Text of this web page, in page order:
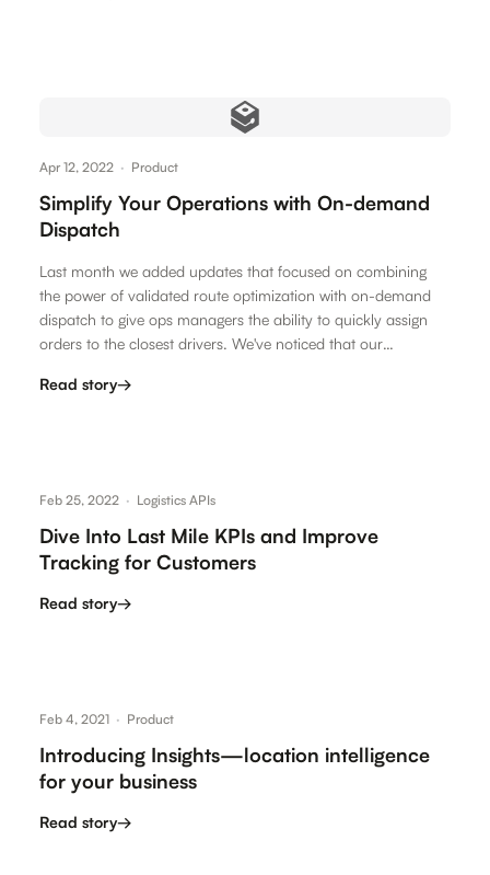
Apr 12, 2022 · Product
Simplify Your Operations with On-demand
Dispatch
Last month we added updates that focused on combining
the power of validated route optimization with on-demand
dispatch to give ops managers the ability to quickly assign
orders to the closest drivers. We've noticed that our
Read story→
Feb 25, 2022 · Logistics APIs
Dive Into Last Mile KPIs and Improve
Tracking for Customers
Read story→
Feb 4, 2021 · Product
Introducing Insights—location intelligence
for your business
Read story→